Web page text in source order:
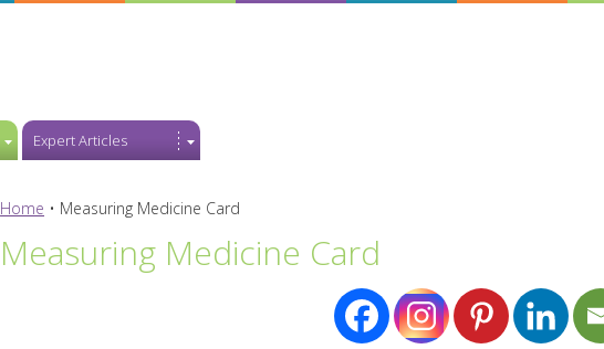
Expert Articles
Home • Measuring Medicine Card
Measuring Medicine Card